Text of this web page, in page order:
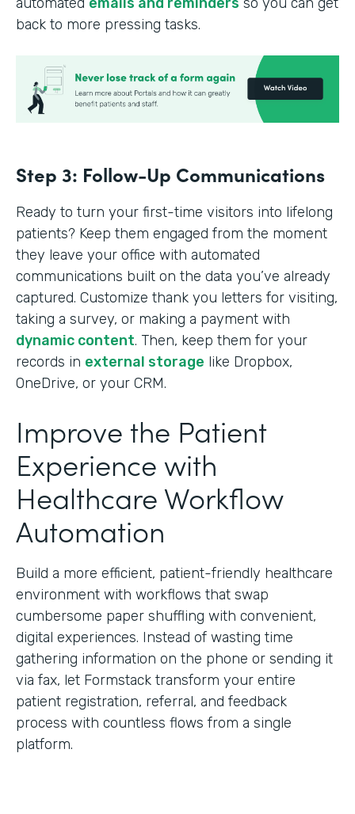
back to more pressing tasks.
Step 3: Follow-Up Communications
Ready to turn your first-time visitors into lifelong
patients? Keep them engaged from the moment
they leave your office with automated
communications built on the data you’ve already
captured. Customize thank you letters for visiting,
taking a survey, or making a payment with
dynamic content. Then, keep them for your
records in external storage like Dropbox,
OneDrive, or your CRM.
Improve the Patient
Experience with
Healthcare Workflow
Automation
Build a more efficient, patient-friendly healthcare
environment with workflows that swap
cumbersome paper shuffling with convenient,
digital experiences. Instead of wasting time
gathering information on the phone or sending it
via fax, let Formstack transform your entire
patient registration, referral, and feedback
process with countless flows from a single
platform.